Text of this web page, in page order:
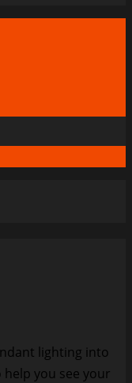
lighting into
you see your